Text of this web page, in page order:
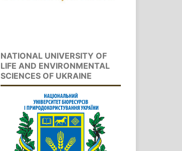
NATIONAL UNIVERSITY OF
LIFE AND ENVIRONMENTAL
SCIENCES OF UKRAINE